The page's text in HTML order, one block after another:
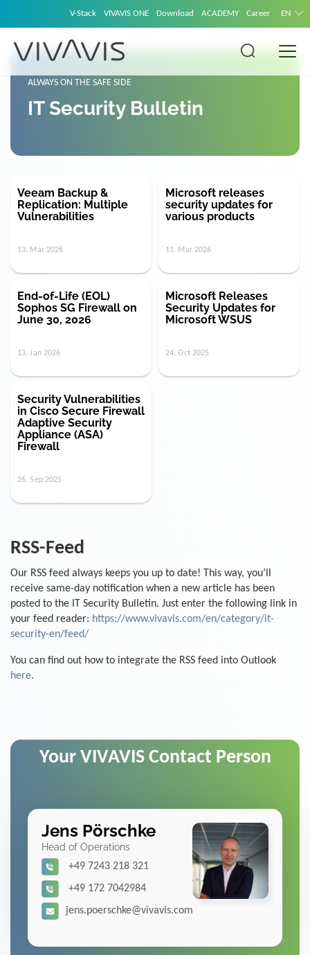
V-Stack VIVAVIS ONE Download ACADEMY Career EN
ALWAYS ON THE SAFE SIDE
IT Security Bulletin
Veeam Backup &
Replication: Multiple
Vulnerabilities
13. Mar 2026
Microsoft releases
security updates for
various products
11. Mar 2026
End-of-Life (EOL)
Sophos SG Firewall on
June 30, 2026
13. Jan 2026
Microsoft Releases
Security Updates for
Microsoft WSUS
24. Oct 2025
Security Vulnerabilities
in Cisco Secure Firewall
Adaptive Security
Appliance (ASA)
Firewall
26. Sep 2025
RSS-Feed
Our RSS feed always keeps you up to date! This way, you’ll
receive same-day notification when a new article has been
posted to the IT Security Bulletin. Just enter the following link in
your feed reader: https://www.vivavis.com/en/category/it-
security-en/feed/
You can find out how to integrate the RSS feed into Outlook
here.
Your VIVAVIS Contact Person
Jens Pörschke
Head of Operations
+49 7243 218 321
+49 172 7042984
jens.poerschke@vivavis.com